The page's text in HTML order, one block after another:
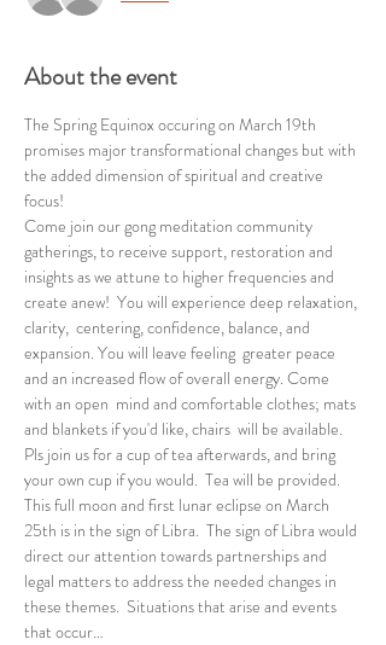
About the event
The Spring Equinox occuring on March 19th
promises major transformational changes but with
the added dimension of spiritual and creative
focus!
Come join our gong meditation community
gatherings, to receive support, restoration and
insights as we attune to higher frequencies and
create anew!  You will experience deep relaxation,
clarity,  centering, confidence, balance, and
expansion. You will leave feeling  greater peace
and an increased flow of overall energy. Come
with an open  mind and comfortable clothes; mats
and blankets if you'd like, chairs  will be available.
Pls join us for a cup of tea afterwards, and bring
your own cup if you would.  Tea will be provided.
This full moon and first lunar eclipse on March
25th is in the sign of Libra.  The sign of Libra would
direct our attention towards partnerships and
legal matters to address the needed changes in
these themes.  Situations that arise and events
that occur…